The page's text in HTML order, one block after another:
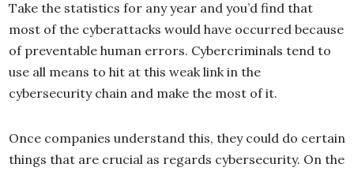
Take the statistics for any year and you’d find that
most of the cyberattacks would have occurred because
of preventable human errors. Cybercriminals tend to
use all means to hit at this weak link in the
cybersecurity chain and make the most of it.
Once companies understand this, they could do certain
things that are crucial as regards cybersecurity. On the